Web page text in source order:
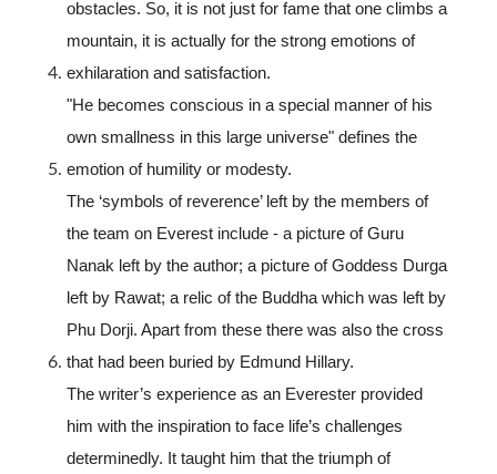
obstacles. So, it is not just for fame that one climbs a
mountain, it is actually for the strong emotions of
exhilaration and satisfaction.
"He becomes conscious in a special manner of his
own smallness in this large universe" defines the
emotion of humility or modesty.
The ‘symbols of reverence’ left by the members of
the team on Everest include - a picture of Guru
Nanak left by the author; a picture of Goddess Durga
left by Rawat; a relic of the Buddha which was left by
Phu Dorji. Apart from these there was also the cross
that had been buried by Edmund Hillary.
The writer’s experience as an Everester provided
him with the inspiration to face life’s challenges
determinedly. It taught him that the triumph of